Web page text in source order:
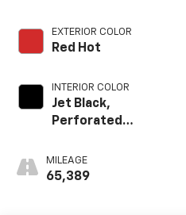
EXTERIOR COLOR
Red Hot
INTERIOR COLOR
Jet Black,
Perforated
Appointed Seat
Trim
MILEAGE
65,389